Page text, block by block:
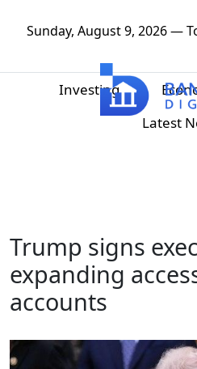
Sunday, August 9, 2026 —
Investing
Latest
Trump signs
expanding
accounts